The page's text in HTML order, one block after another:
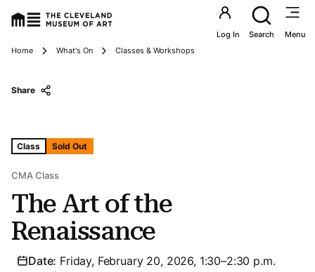
Utility
Log In Search Menu
Breadcrumbs
Home What's On Classes & Workshops
The Art of the
Renaissance
Tags For: The Art of the Renaissance
Class Sold Out
CMA Class
Date: Friday, February 20, 2026, 1:30–2:30 p.m.
Share